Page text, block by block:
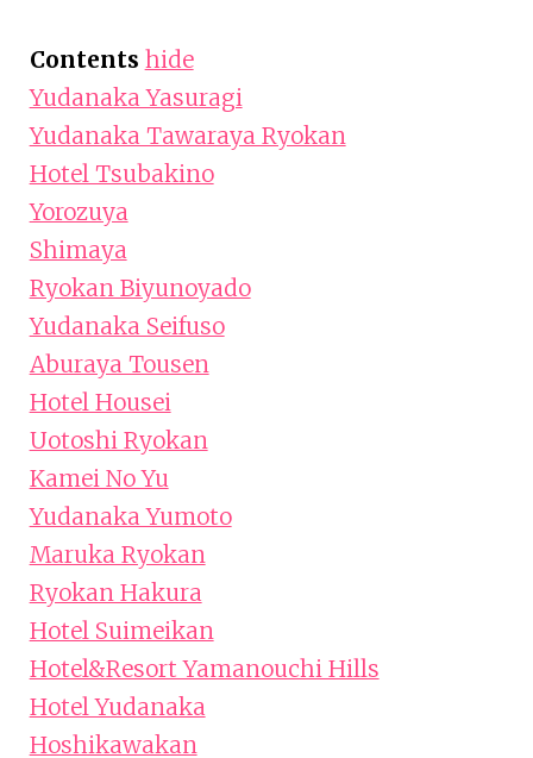
Contents hide
Yudanaka Yasuragi
Yudanaka Tawaraya Ryokan
Hotel Tsubakino
Yorozuya
Shimaya
Ryokan Biyunoyado
Yudanaka Seifuso
Aburaya Tousen
Hotel Housei
Uotoshi Ryokan
Kamei No Yu
Yudanaka Yumoto
Maruka Ryokan
Ryokan Hakura
Hotel Suimeikan
Hotel&Resort Yamanouchi Hills
Hotel Yudanaka
Hoshikawakan